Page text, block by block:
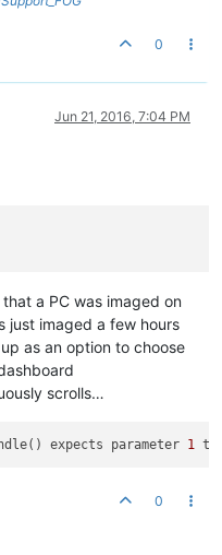
0
Jun 21, 2016, 7:04 PM
a PC was imaged on
just imaged a few hours
as an option to choose
scrolls…
expects parameter 1 to
0